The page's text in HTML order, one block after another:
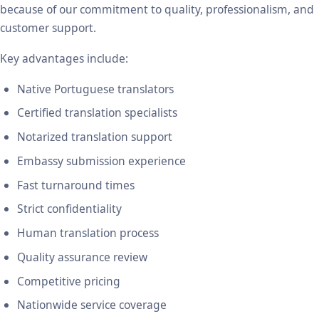
because of our commitment to quality, professionalism, and
customer support.
Key advantages include:
Native Portuguese translators
Certified translation specialists
Notarized translation support
Embassy submission experience
Fast turnaround times
Strict confidentiality
Human translation process
Quality assurance review
Competitive pricing
Nationwide service coverage